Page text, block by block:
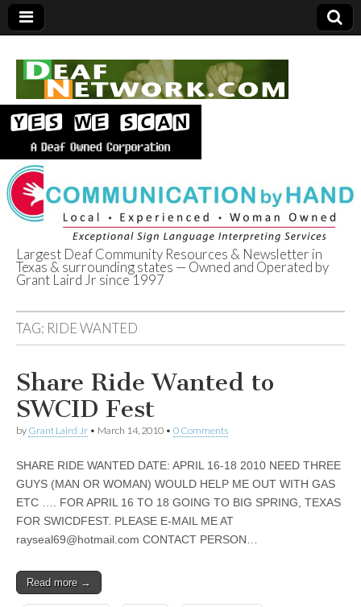
Deaf Network of
Texas
Largest Deaf Community Resources & Newsletter in
Texas & surrounding states — Owned and Operated by
Grant Laird Jr since 1997
TAG: RIDE WANTED
Share Ride Wanted to
SWCID Fest
by Grant Laird Jr • March 14, 2010 • 0 Comments
SHARE RIDE WANTED DATE: APRIL 16-18 2010 NEED THREE
GUYS (MAN OR WOMAN) WOULD HELP ME OUT WITH GAS
ETC …. FOR APRIL 16 TO 18 GOING TO BIG SPRING, TEXAS
FOR SWICDFEST. PLEASE E-MAIL ME AT
rayseal69@hotmail.com CONTACT PERSON…
Read more →